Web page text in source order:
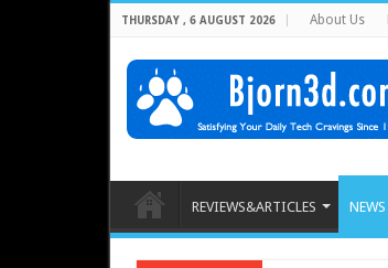
THURSDAY , 6 AUGUST 2026 About Us
REVIEWS&ARTICLES NEWS